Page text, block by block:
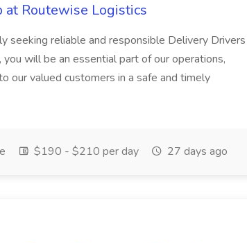
at Routewise Logistics
seeking reliable and responsible Delivery Drivers
will be an essential part of our operations,
our valued customers in a safe and timely
$190 - $210 per day 27 days ago